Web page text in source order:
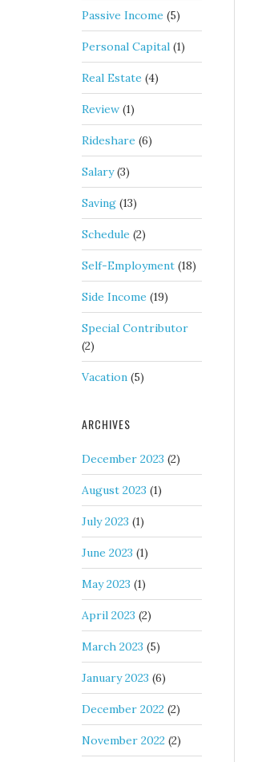
Passive Income (5)
Personal Capital (1)
Real Estate (4)
Review (1)
Rideshare (6)
Salary(3)
Saving (13)
Schedule (2)
Self-Employment (18)
Side Income (19)
Special Contributor
(2)
Vacation (5)
ARCHIVES
December 2023 (2)
August 2023 (1)
July 2023 (1)
June 2023 (1)
May 2023 (1)
April 2023 (2)
March 2023 (5)
January 2023 (6)
December 2022 (2)
November 2022 (2)